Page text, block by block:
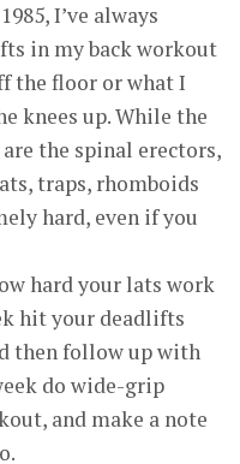
I’ve always
in my back workout
the floor or what I
knees up. While the
the spinal erectors,
traps, rhomboids
hard, even if you
hard your lats work
hit your deadlifts
then follow up with
do wide-grip
and make a note